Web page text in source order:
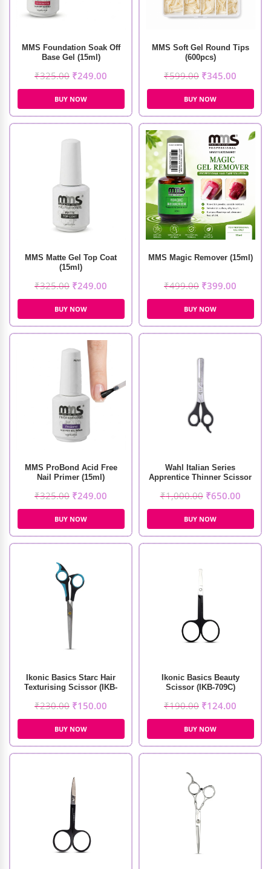
MMS Foundation Soak Off
Base Gel (15ml)
₹325.00 ₹249.00
BUY NOW
MMS Soft Gel Round Tips
(600pcs)
₹599.00 ₹345.00
BUY NOW
MMS Matte Gel Top Coat
(15ml)
₹325.00 ₹249.00
BUY NOW
MMS Magic Remover (15ml)
₹499.00 ₹399.00
BUY NOW
MMS ProBond Acid Free
Nail Primer (15ml)
₹325.00 ₹249.00
BUY NOW
Wahl Italian Series
Apprentice Thinner Scissor
₹1,000.00 ₹650.00
BUY NOW
Ikonic Basics Starc Hair
Texturising Scissor (IKB-
₹230.00 ₹150.00
BUY NOW
Ikonic Basics Beauty
Scissor (IKB-709C)
₹190.00 ₹124.00
BUY NOW